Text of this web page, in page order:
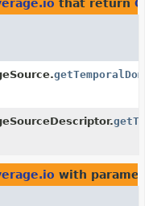
that return
with